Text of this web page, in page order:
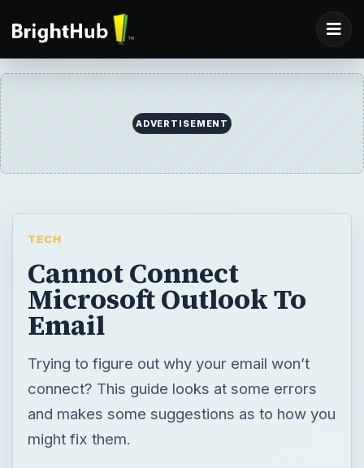
ADVERTISEMENT
TECH
Cannot Connect
Microsoft Outlook To
Email
Trying to figure out why your email won’t
connect? This guide looks at some errors
and makes some suggestions as to how you
might fix them.